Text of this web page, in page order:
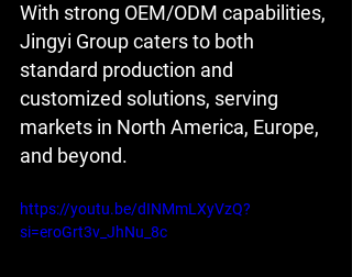
With strong OEM/ODM capabilities,
Jingyi Group caters to both
standard production and
customized solutions, serving
markets in North America, Europe,
and beyond.
https://youtu.be/dINMmLXyVzQ?
si=eroGrt3v_JhNu_8c